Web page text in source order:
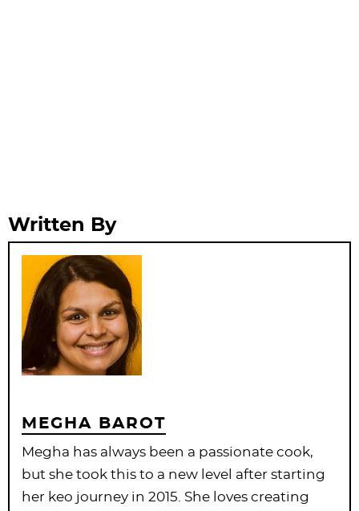
Written By
MEGHA BAROT
Megha has always been a passionate cook,
but she took this to a new level after starting
her keo journey in 2015. She loves creating